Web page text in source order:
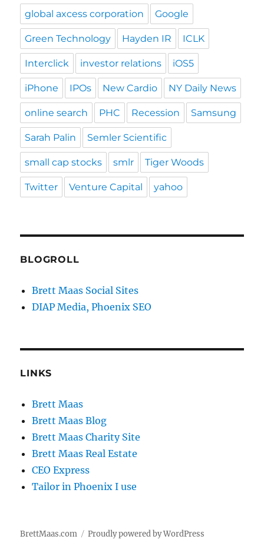
global axcess corporation Google
Green Technology Hayden IR ICLK
Interclick investor relations iOS5
iPhone IPOs New Cardio NY Daily News
online search PHC Recession Samsung
Sarah Palin Semler Scientific
small cap stocks smlr Tiger Woods
Twitter Venture Capital yahoo
BLOGROLL
Brett Maas Social Sites
DIAP Media, Phoenix SEO
LINKS
Brett Maas
Brett Maas Blog
Brett Maas Charity Site
Brett Maas Real Estate
CEO Express
Tailor in Phoenix I use
BrettMaas.com Proudly powered by WordPress